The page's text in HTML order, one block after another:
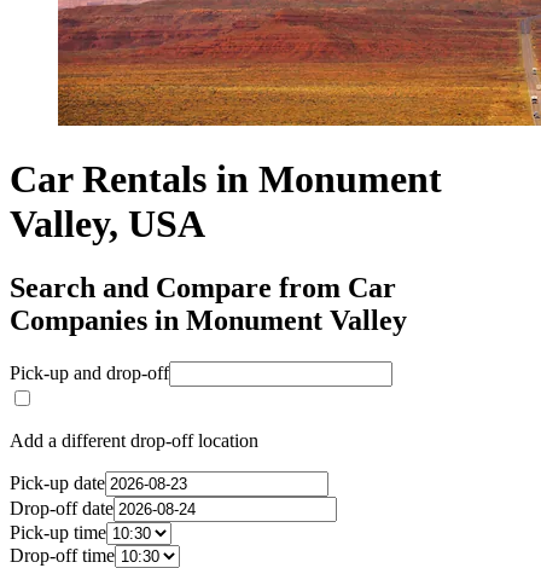
Car Rentals in Monument
Valley, USA
Search and Compare from Car
Companies in Monument Valley
Pick-up and drop-off
Add a different drop-off location
Pick-up date
Drop-off date
Pick-up time
Drop-off time